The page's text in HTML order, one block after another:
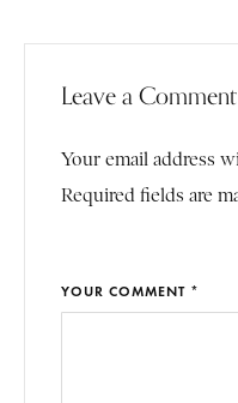
Leave a Comment
Your email address
Required fields are
YOUR COMMENT *